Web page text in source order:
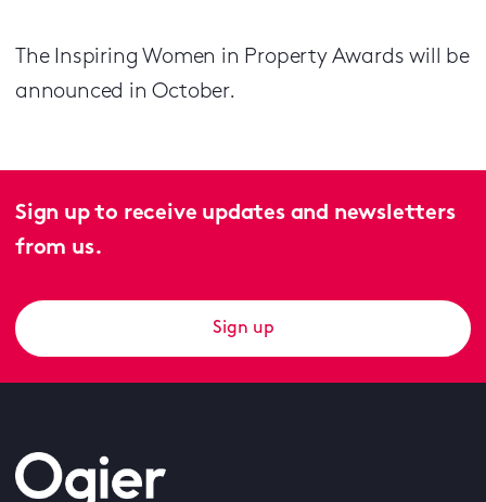
The Inspiring Women in Property Awards will be
announced in October.
Sign up to receive updates and newsletters
from us.
Sign up